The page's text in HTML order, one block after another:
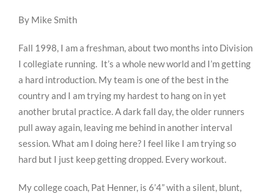
By Mike Smith
Fall 1998, I am a freshman, about two months into Division
I collegiate running. It’s a whole new world and I’m getting
a hard introduction. My team is one of the best in the
country and I am trying my hardest to hang on in yet
another brutal practice. A dark fall day, the older runners
pull away again, leaving me behind in another interval
session. What am I doing here? I feel like I am trying so
hard but I just keep getting dropped. Every workout.
My college coach, Pat Henner, is 6’4” with a silent, blunt,